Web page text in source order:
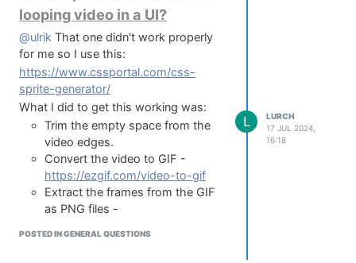
twice - the first time looks like it's
worked, but it's not quite there. Click
generate, go back to the design tab,
click 'use as source' again and then
regenerate the sheet - this should then
work. This is due to the way it has to
encode and decode the image, it's not
the end of the world just something
worth knowing.
Other stuff:
I've compiled this into a Mac app using
HISE WebView and it works great, I
here due to the HISE license
looping video in a UI?
@ulrik That one didn't work properly
for me so I use this:
https://www.cssportal.com/css-
sprite-generator/
What I did to get this working was:
Trim the empty space from the
video edges.
Convert the video to GIF -
https://ezgif.com/video-to-gif
Extract the frames from the GIF
as PNG files -
Convert all the PNGs into a
POSTED IN GENERAL QUESTIONS
L
LURCH
17 JUL 2024,
16:18